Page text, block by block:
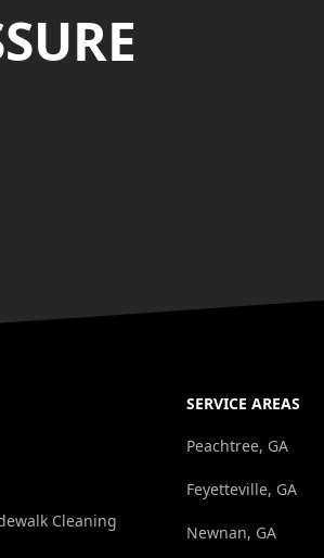
Cleaning
SERVICE AREAS
Peachtree, GA
Feyetteville, GA
Newnan, GA